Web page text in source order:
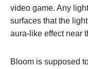
video game. Any
surfaces that the
aura-like effect near
Bloom is supposed